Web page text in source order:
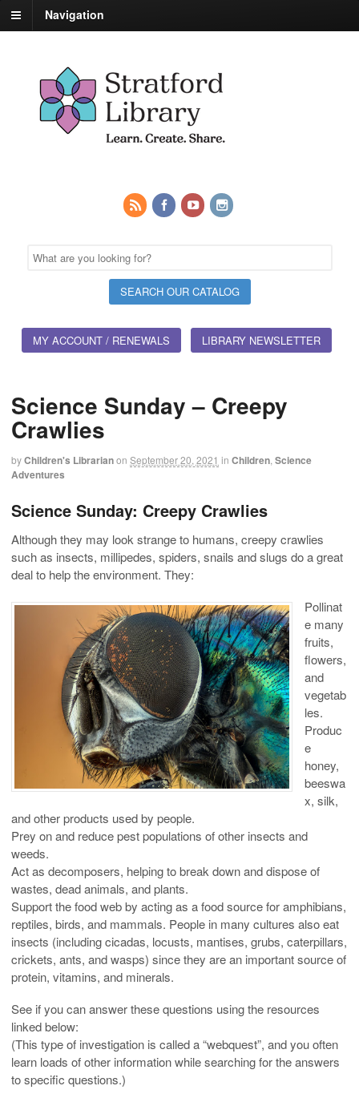
Navigation
MY ACCOUNT / RENEWALS LIBRARY NEWSLETTER
Science Sunday – Creepy
Crawlies
byChildren's Librarianon September 20, 2021 in Children Science
Adventures
Science Sunday: Creepy Crawlies
Although they may look strange to humans, creepy crawlies
such as insects, millipedes, spiders, snails and slugs do a great
deal to help the environment. They:
Pollinat
e many
fruits,
flowers,
and
vegetab
les.
Produc
e
honey,
beeswa
x, silk,
and other products used by people.
Prey on and reduce pest populations of other insects and
weeds.
Act as decomposers, helping to break down and dispose of
wastes, dead animals, and plants.
Support the food web by acting as a food source for amphibians,
reptiles, birds, and mammals. People in many cultures also eat
insects (including cicadas, locusts, mantises, grubs, caterpillars,
crickets, ants, and wasps) since they are an important source of
protein, vitamins, and minerals.
See if you can answer these questions using the resources
linked below:
(This type of investigation is called a “webquest”, and you often
learn loads of other information while searching for the answers
to specific questions.)